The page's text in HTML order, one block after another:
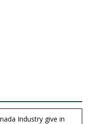
Industry give in